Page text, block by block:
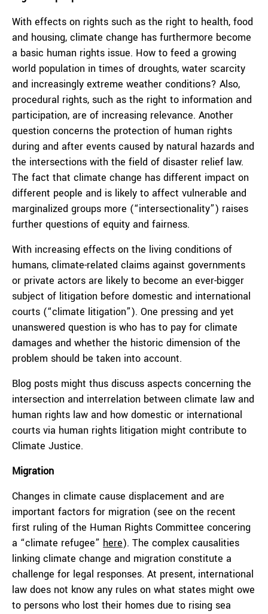
With effects on rights such as the right to health, food
and housing, climate change has furthermore become
a basic human rights issue. How to feed a growing
world population in times of droughts, water scarcity
and increasingly extreme weather conditions? Also,
procedural rights, such as the right to information and
participation, are of increasing relevance. Another
question concerns the protection of human rights
during and after events caused by natural hazards and
the intersections with the field of disaster relief law.
The fact that climate change has different impact on
different people and is likely to affect vulnerable and
marginalized groups more (“intersectionality”) raises
further questions of equity and fairness.
With increasing effects on the living conditions of
humans, climate-related claims against governments
or private actors are likely to become an ever-bigger
subject of litigation before domestic and international
courts (“climate litigation”). One pressing and yet
unanswered question is who has to pay for climate
damages and whether the historic dimension of the
problem should be taken into account.
Blog posts might thus discuss aspects concerning the
intersection and interrelation between climate law and
human rights law and how domestic or international
courts via human rights litigation might contribute to
Climate Justice.
Migration
Changes in climate cause displacement and are
important factors for migration (see on the recent
first ruling of the Human Rights Committee concering
a “climate refugee” here). The complex causalities
linking climate change and migration constitute a
challenge for legal responses. At present, international
law does not know any rules on what states might owe
to persons who lost their homes due to rising sea